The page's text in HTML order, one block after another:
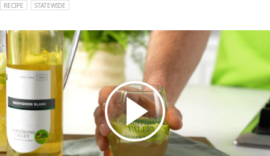
RECIPE STATEWIDE